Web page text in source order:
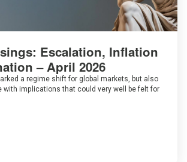
Escalation, Inflation
– April 2026
a regime shift for global markets, but also
with implications that could very well be felt for